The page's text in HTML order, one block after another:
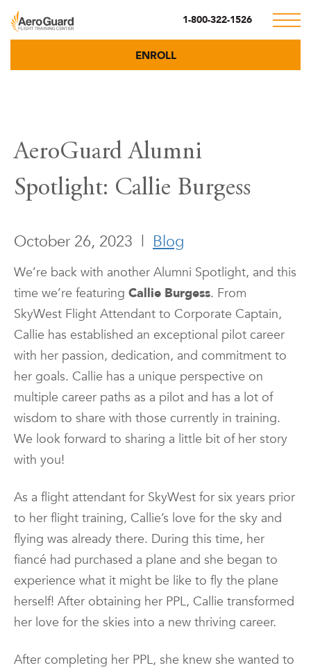
1-800-322-1526
ENROLL
AeroGuard Alumni
Spotlight: Callie Burgess
October 26, 2023 | Blog
We’re back with another Alumni Spotlight, and this
time we’re featuring Callie Burgess. From
SkyWest Flight Attendant to Corporate Captain,
Callie has established an exceptional pilot career
with her passion, dedication, and commitment to
her goals. Callie has a unique perspective on
multiple career paths as a pilot and has a lot of
wisdom to share with those currently in training.
We look forward to sharing a little bit of her story
with you!
As a flight attendant for SkyWest for six years prior
to her flight training, Callie’s love for the sky and
flying was already there. During this time, her
fiancé had purchased a plane and she began to
experience what it might be like to fly the plane
herself! After obtaining her PPL, Callie transformed
her love for the skies into a new thriving career.
After completing her PPL, she knew she wanted to